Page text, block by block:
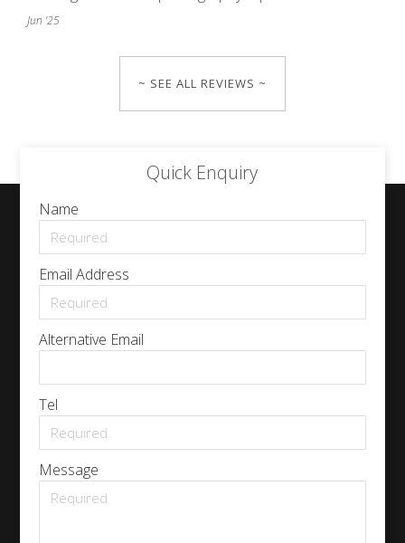
Jun '25
~ SEE ALL REVIEWS ~
Quick Enquiry
Name
Email Address
Alternative Email
Tel
Message